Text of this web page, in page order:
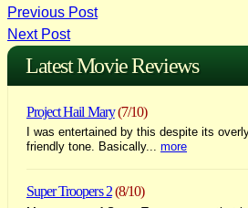
Post
navigation
Previous Post
Next Post
Latest Movie Reviews
Project Hail Mary(7/10)
I was entertained by this despite its
friendly tone. Basically... more
Super Troopers 2(8/10)